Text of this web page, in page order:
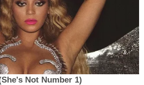
Brenda Cantu andDorian
deal, the judge in the case was
Not Number 1)